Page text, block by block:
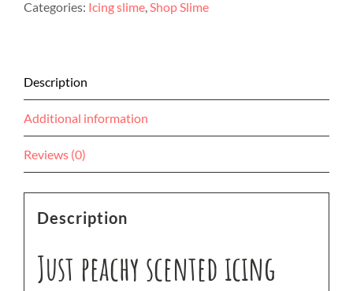
Categories: Icing slime,Shop Slime
Description
Additional information
Reviews (0)
Description
Just peachy scented icing